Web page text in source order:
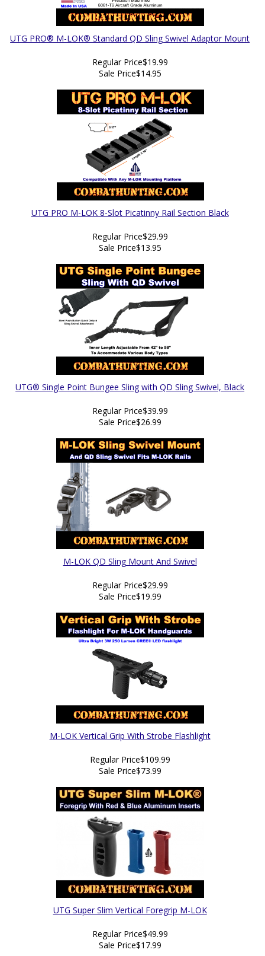
UTG PRO® M-LOK® Standard QD Sling Swivel Adaptor Mount
Regular Price$19.99
Sale Price$14.95
UTG PRO M-LOK 8-Slot Picatinny Rail Section Black
Regular Price$29.99
Sale Price$13.95
UTG® Single Point Bungee Sling with QD Sling Swivel, Black
Regular Price$39.99
Sale Price$26.99
M-LOK QD Sling Mount And Swivel
Regular Price$29.99
Sale Price$19.99
M-LOK Vertical Grip With Strobe Flashlight
Regular Price$109.99
Sale Price$73.99
UTG Super Slim Vertical Foregrip M-LOK
Regular Price$49.99
Sale Price$17.99